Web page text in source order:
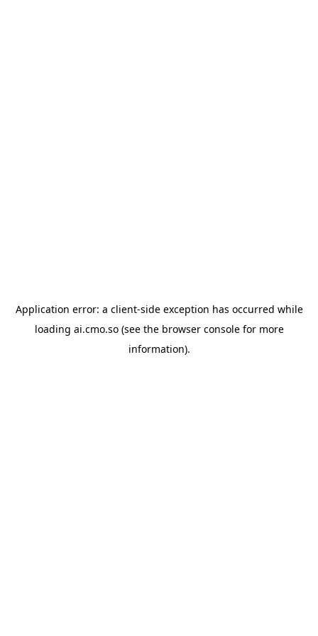
Application error: a client-side exception has occurred while
loading ai.cmo.so(see the browser consolefor more
information).